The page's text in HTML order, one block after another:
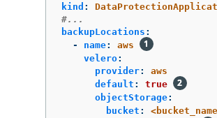
kind :
#...
backupLocations :
-
name:
aws
velero:
provider:
aws
default :
true
objectStorage:
bucket :